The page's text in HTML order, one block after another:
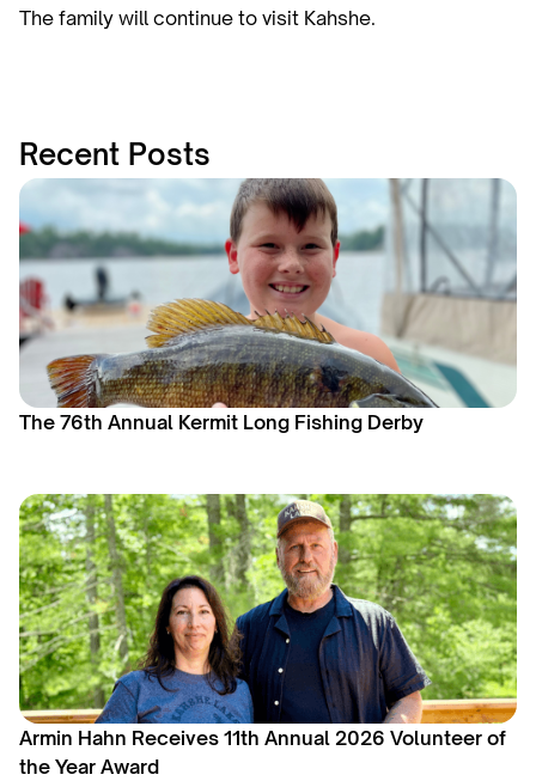
The family will continue to visit Kahshe.
Recent Posts
The 76th Annual Kermit Long Fishing Derby
Armin Hahn Receives 11th Annual 2026 Volunteer of
the Year Award